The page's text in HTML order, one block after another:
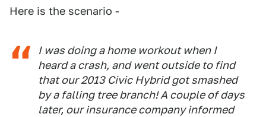
Here is the scenario -
I was doing a home workout when I
heard a crash, and went outside to find
that our 2013 Civic Hybrid got smashed
by a falling tree branch! A couple of days
later, our insurance company informed